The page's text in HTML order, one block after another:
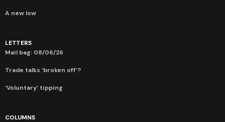
A new low
LETTERS
Mail bag: 08/06/26
Trade talks ‘broken off’?
‘Voluntary’ tipping
COLUMNS